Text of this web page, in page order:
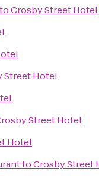
toCrosby Street Hotel
Street Hotel
Street Hotel
Hotel
toCrosby Street